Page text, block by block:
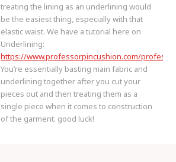
treating the lining as an underlining would
be the easiest thing, especially with that
elastic waist. We have a tutorial here on
Underlining:
https://www.professorpincushion.com/
You’re essentially basting main fabric and
underlining together after you cut your
pieces out and then treating them as a
single piece when it comes to construction
of the garment. good luck!